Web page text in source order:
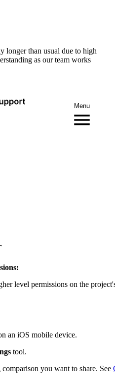
longer than usual due to high
as our team works
Menu
level permissions on the
an iOS mobile device.
tool.
you want to share. See